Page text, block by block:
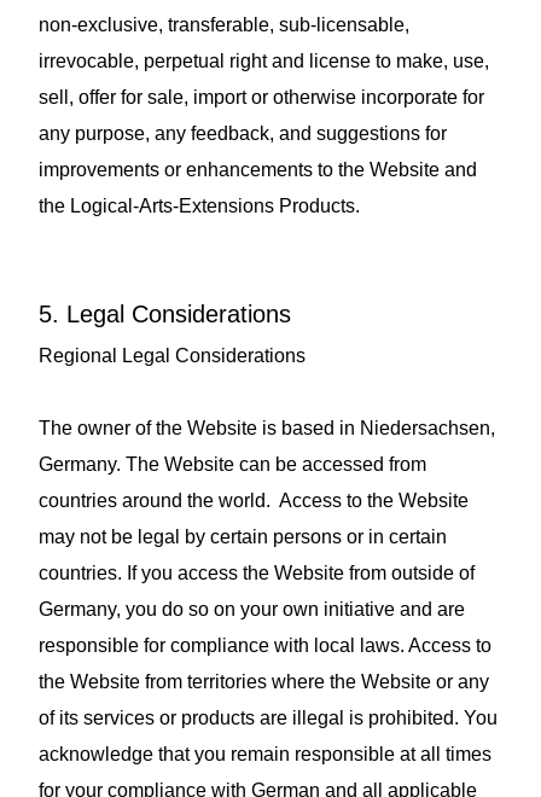
non‑exclusive, transferable, sub‑licensable,
irrevocable, perpetual right and license to make, use,
sell, offer for sale, import or otherwise incorporate for
any purpose, any feedback, and suggestions for
improvements or enhancements to the Website and
the Logical-Arts-Extensions Products.
5. Legal Considerations
Regional Legal Considerations
The owner of the Website is based in Niedersachsen,
Germany. The Website can be accessed from
countries around the world. Access to the Website
may not be legal by certain persons or in certain
countries. If you access the Website from outside of
Germany, you do so on your own initiative and are
responsible for compliance with local laws. Access to
the Website from territories where the Website or any
of its services or products are illegal is prohibited. You
acknowledge that you remain responsible at all times
for your compliance with German and all applicable